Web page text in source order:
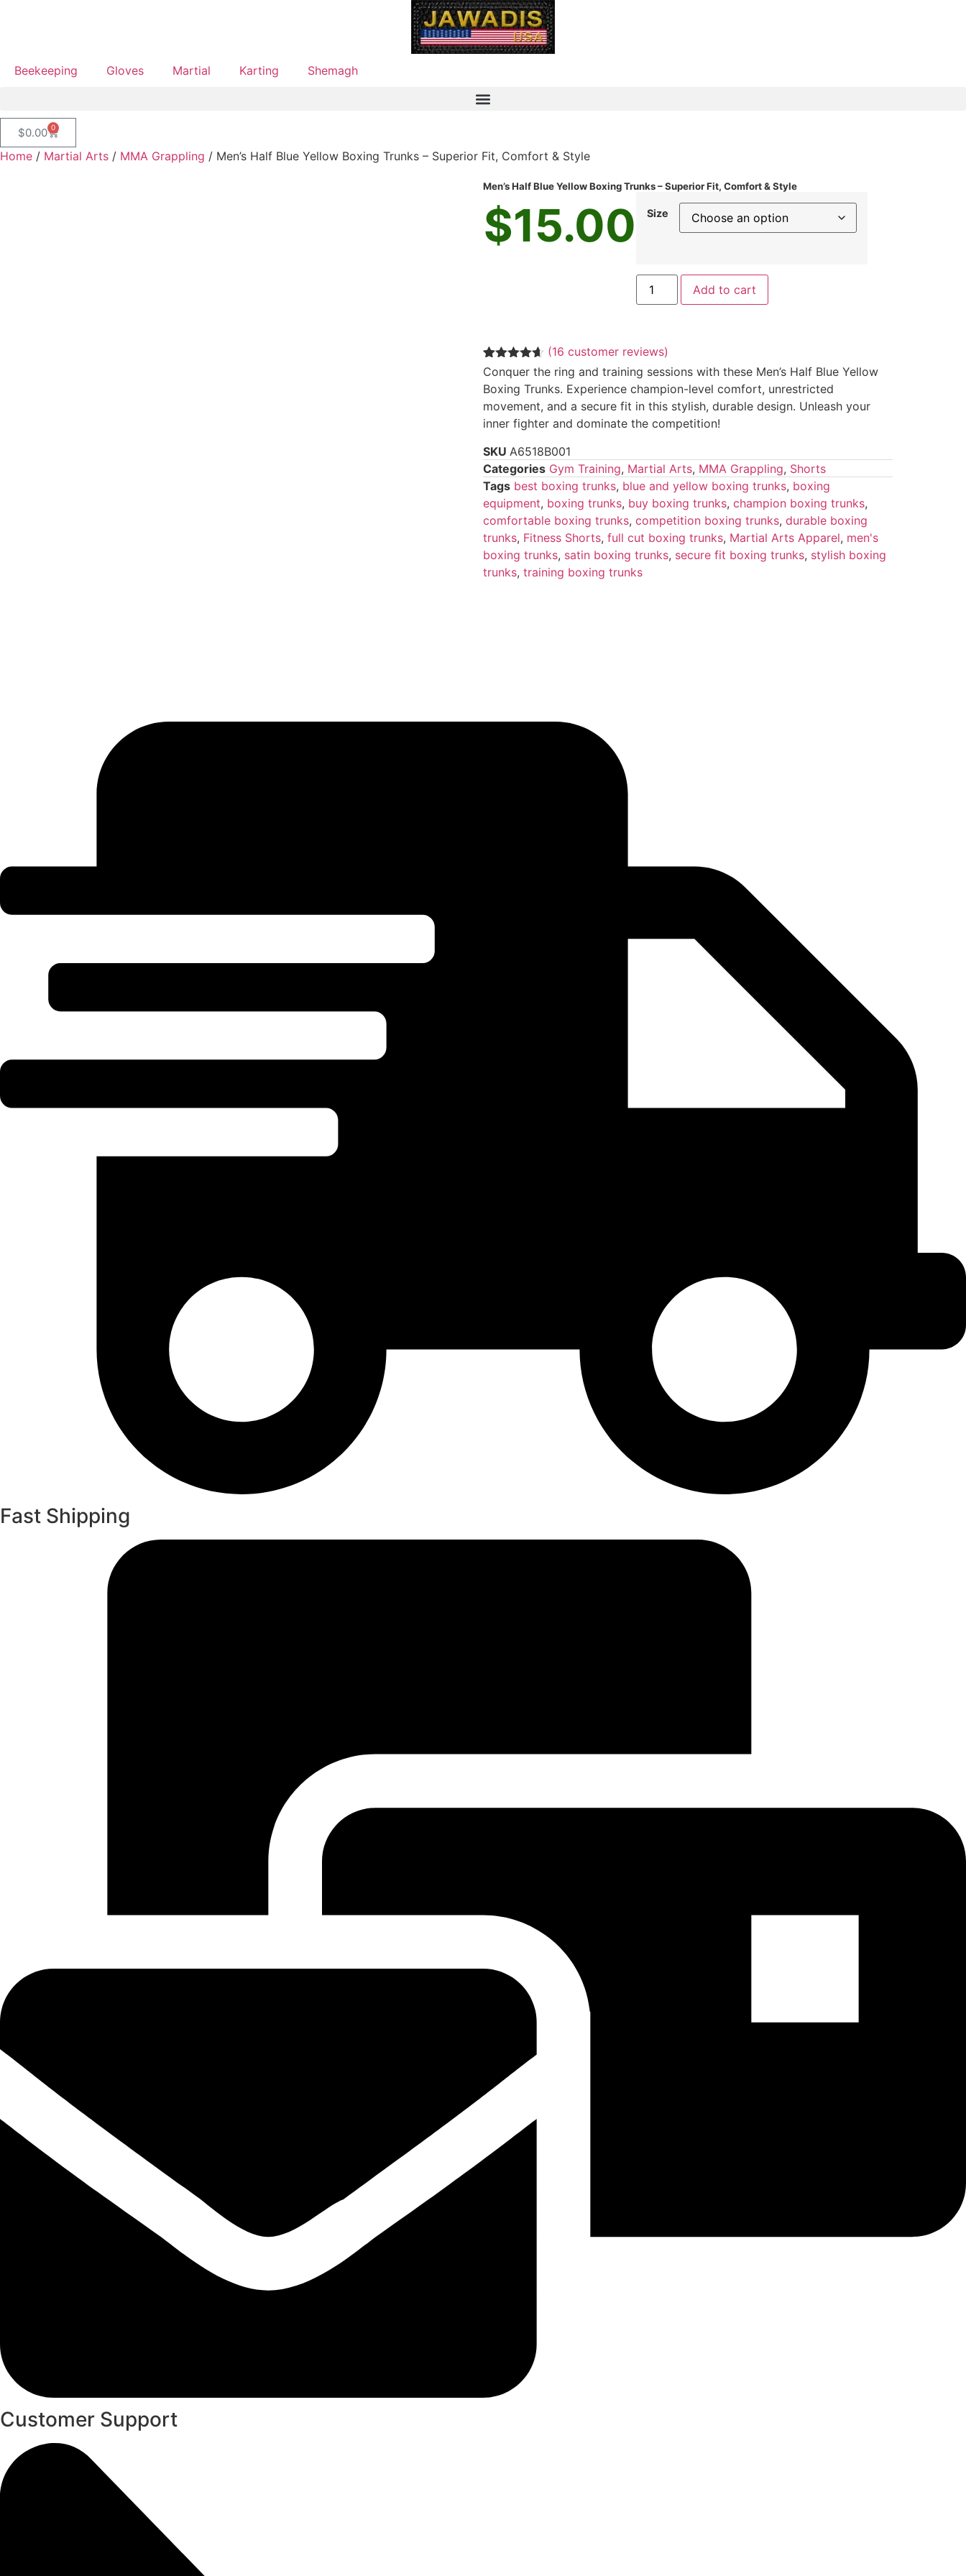
Beekeeping Gloves Martial Karting Shemagh
$0.00 0
Home / Martial Arts / MMA Grappling / Men’s Half Blue Yellow Boxing Trunks – Superior Fit, Comfort & Style
Men’s Half Blue Yellow Boxing Trunks – Superior Fit, Comfort & Style
$15.00 Size
Add to cart
Rated4.56
out of 5
based on
16
customer
ratings
(16 customer reviews)
Conquer the ring and training sessions with these Men’s Half Blue Yellow
Boxing Trunks. Experience champion-level comfort, unrestricted
movement, and a secure fit in this stylish, durable design. Unleash your
inner fighter and dominate the competition!
SKU A6518B001
Categories Gym Training, Martial Arts, MMA Grappling, Shorts
Tags best boxing trunks, blue and yellow boxing trunks, boxing
equipment, boxing trunks, buy boxing trunks, champion boxing trunks,
comfortable boxing trunks, competition boxing trunks, durable boxing
trunks, Fitness Shorts, full cut boxing trunks, Martial Arts Apparel, men's
boxing trunks, satin boxing trunks, secure fit boxing trunks, stylish boxing
trunks, training boxing trunks
Fast Shipping
Customer Support